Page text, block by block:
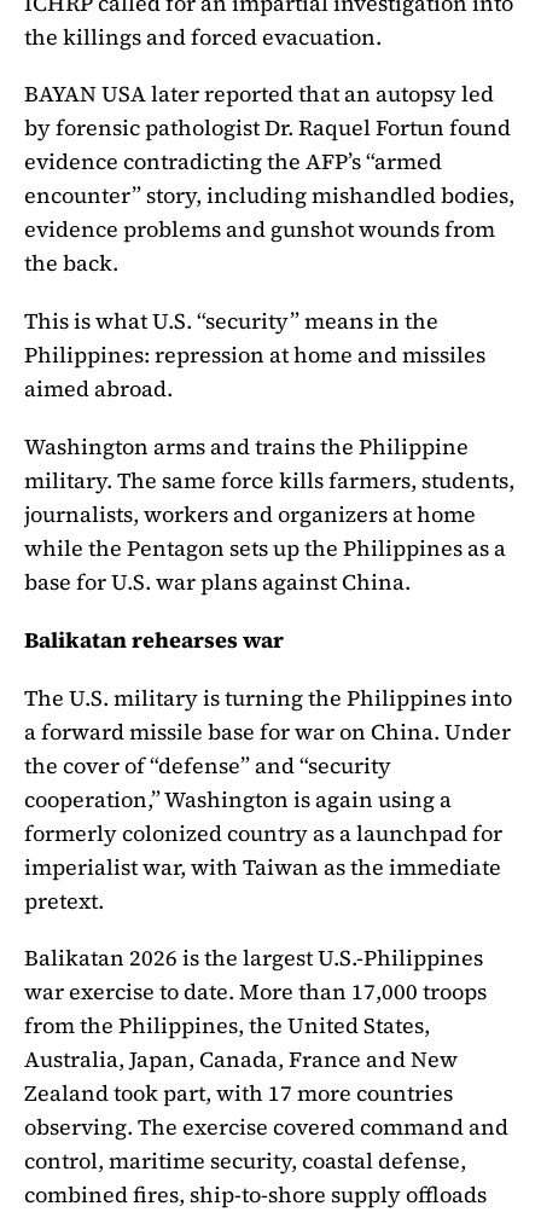
the killings and forced evacuation.
BAYAN USA later reported that an autopsy led
by forensic pathologist Dr. Raquel Fortun found
evidence contradicting the AFP’s “armed
encounter” story, including mishandled bodies,
evidence problems and gunshot wounds from
the back.
This is what U.S. “security” means in the
Philippines: repression at home and missiles
aimed abroad.
Washington arms and trains the Philippine
military. The same force kills farmers, students,
journalists, workers and organizers at home
while the Pentagon sets up the Philippines as a
base for U.S. war plans against China.
Balikatan rehearses war
The U.S. military is turning the Philippines into
a forward missile base for war on China. Under
the cover of “defense” and “security
cooperation,” Washington is again using a
formerly colonized country as a launchpad for
imperialist war, with Taiwan as the immediate
pretext.
Balikatan 2026 is the largest U.S.-Philippines
war exercise to date. More than 17,000 troops
from the Philippines, the United States,
Australia, Japan, Canada, France and New
Zealand took part, with 17 more countries
observing. The exercise covered command and
control, maritime security, coastal defense,
combined fires, ship-to-shore supply offloads